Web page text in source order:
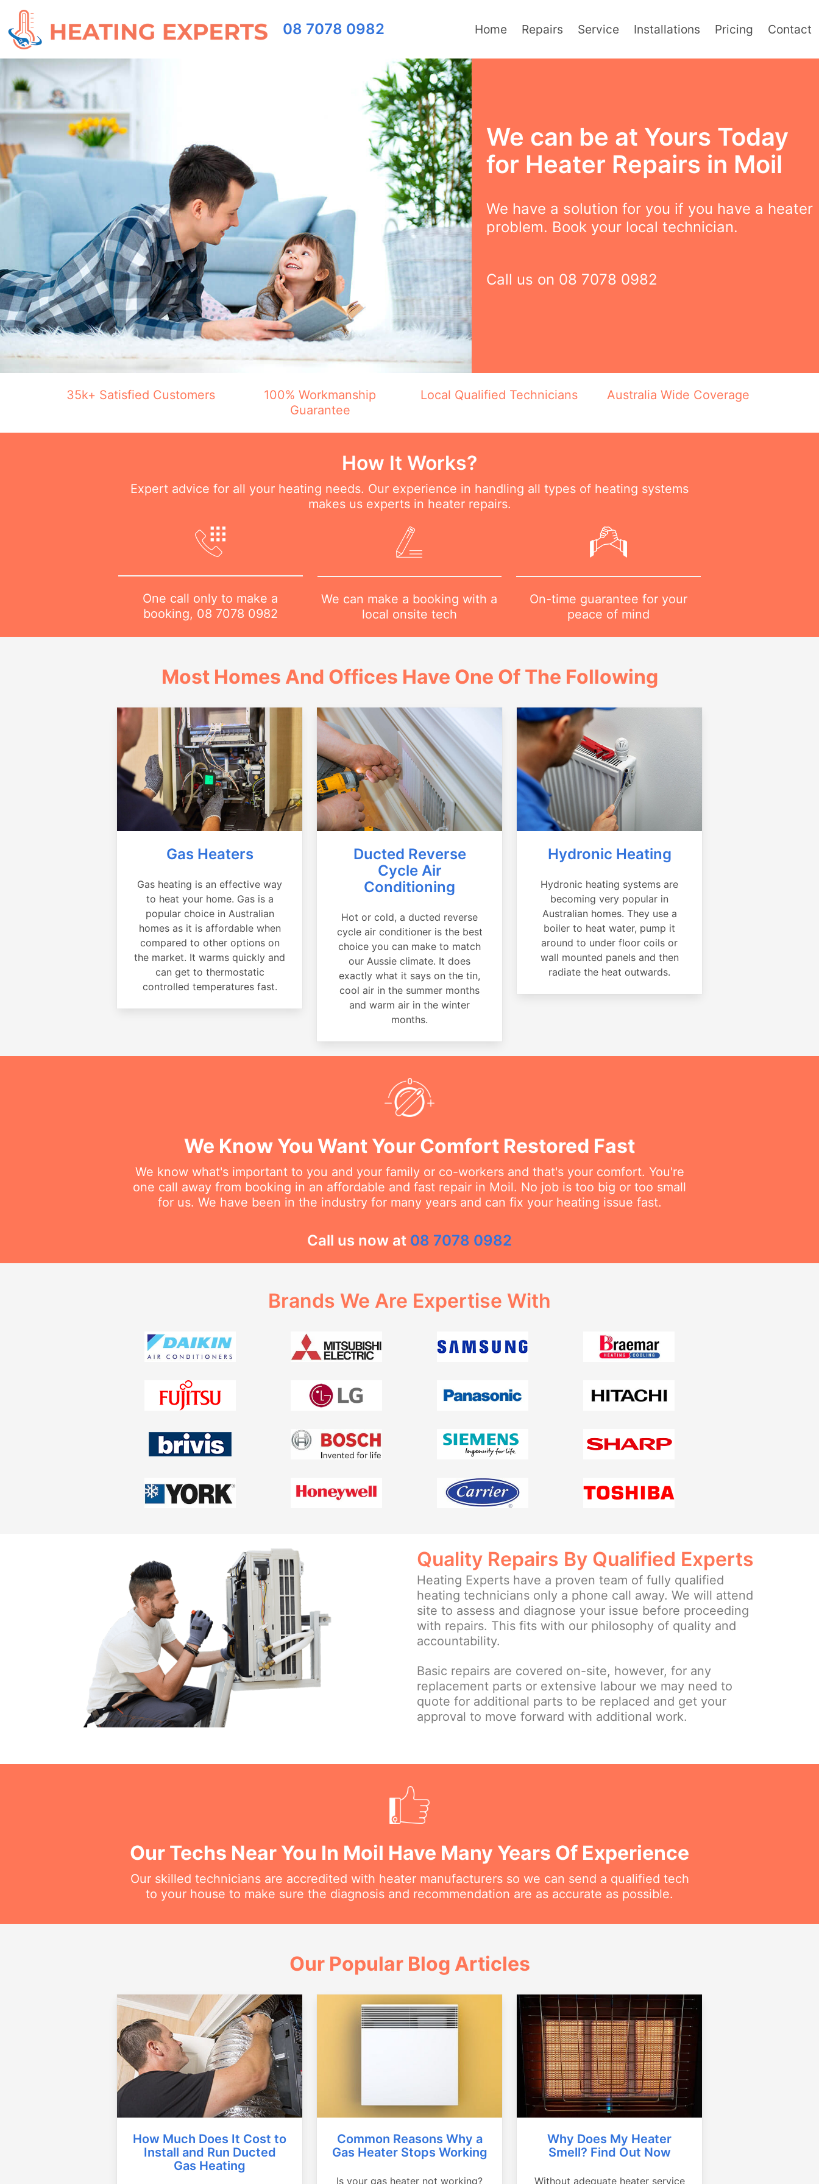
08 7078 0982 Home Repairs Service Installations Pricing Contact
We can be at Yours Today
for Heater Repairs in Moil
We have a solution for you if you have a heater
problem. Book your local technician.
Call us on 08 7078 0982
35k+ Satisfied Customers
100% Workmanship
Guarantee
Local Qualified Technicians Australia Wide Coverage
How It Works?
Expert advice for all your heating needs. Our experience in handling all types of heating systems
makes us experts in heater repairs.
One call only to make a
booking, 08 7078 0982
We can make a booking with a
local onsite tech
On-time guarantee for your
peace of mind
Most Homes And Offices Have One Of The Following
Gas Heaters
Gas heating is an effective way
to heat your home. Gas is a
popular choice in Australian
homes as it is affordable when
compared to other options on
the market. It warms quickly and
can get to thermostatic
controlled temperatures fast.
Ducted Reverse
Cycle Air
Conditioning
Hot or cold, a ducted reverse
cycle air conditioner is the best
choice you can make to match
our Aussie climate. It does
exactly what it says on the tin,
cool air in the summer months
and warm air in the winter
months.
Hydronic Heating
Hydronic heating systems are
becoming very popular in
Australian homes. They use a
boiler to heat water, pump it
around to under floor coils or
wall mounted panels and then
radiate the heat outwards.
We Know You Want Your Comfort Restored Fast
We know what's important to you and your family or co-workers and that's your comfort. You're
one call away from booking in an affordable and fast repair in Moil. No job is too big or too small
for us. We have been in the industry for many years and can fix your heating issue fast.
Call us now at 08 7078 0982
Brands We Are Expertise With
Quality Repairs By Qualified Experts
Heating Experts have a proven team of fully qualified
heating technicians only a phone call away. We will attend
site to assess and diagnose your issue before proceeding
with repairs. This fits with our philosophy of quality and
accountability.
Basic repairs are covered on-site, however, for any
replacement parts or extensive labour we may need to
quote for additional parts to be replaced and get your
approval to move forward with additional work.
Our Techs Near You In Moil Have Many Years Of Experience
Our skilled technicians are accredited with heater manufacturers so we can send a qualified tech
to your house to make sure the diagnosis and recommendation are as accurate as possible.
Our Popular Blog Articles
How Much Does It Cost to
Install and Run Ducted
Gas Heating
Common Reasons Why a
Gas Heater Stops Working
Is your gas heater not working?
Why Does My Heater
Smell? Find Out Now
Without adequate heater service